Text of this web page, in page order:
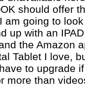
should offer
am going to
up with an
the Amazon
Tablet I love,
to upgrade
more than